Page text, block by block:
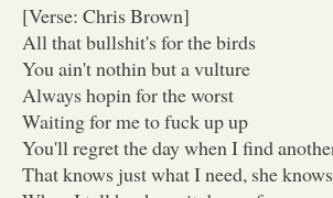
[Verse: Chris Brown]
All that bullshit's for the birds
You ain't nothin but a vulture
Always hopin for the worst
Waiting for me to fuck up up
You'll regret the day when I find
That knows just what I need, she